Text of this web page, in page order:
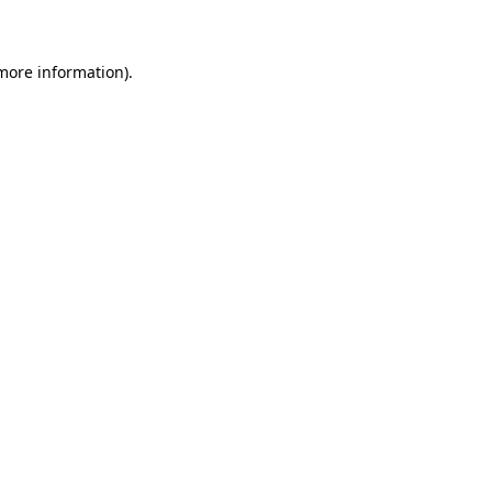
information).